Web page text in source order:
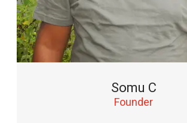
Somu C
Founder